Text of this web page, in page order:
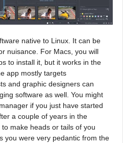
native to Linux. It can be
nuisance. For Macs, you will
to install it, but it works in the
app mostly targets
and graphic designers can
software as well. You might
if you just have started
a couple of years in the
make heads or tails of you
you were very pedantic from the